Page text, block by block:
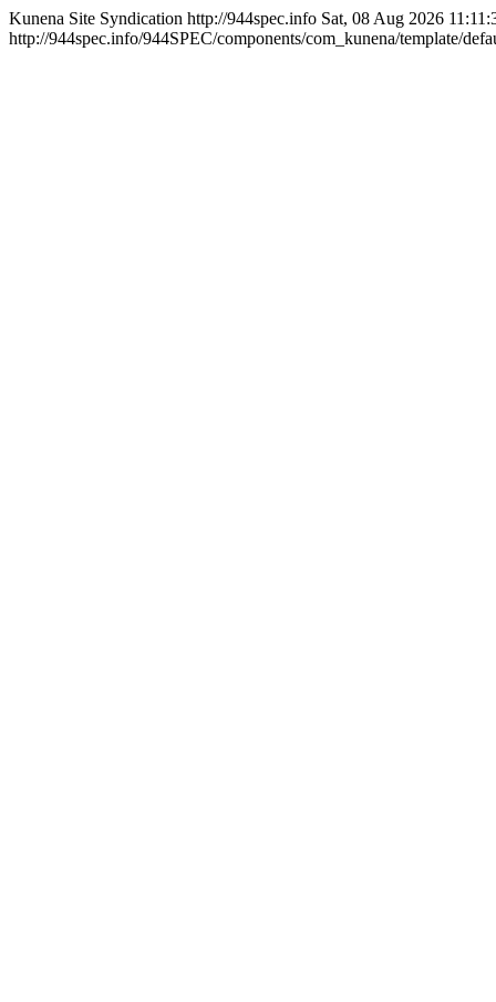
Kunena Site Syndication http://944spec.info Sat, 08 Aug 2026
http://944spec.info/944SPEC/components/com_kunena/template/